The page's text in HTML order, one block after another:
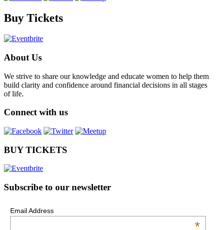
Buy Tickets
About Us
We strive to share our knowledge and educate women to help them
build clarity and confidence around financial decisions in all stages
of life.
Connect with us
BUY TICKETS
Subscribe to our newsletter
Email Address
*